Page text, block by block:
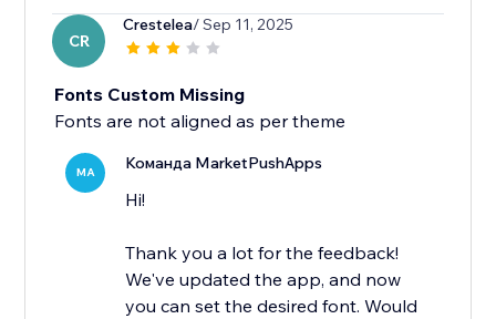
CR
Crestelea/ Sep 11, 2025
Fonts Custom Missing
MA Команда MarketPushApps
Hi!
Thank you a lot for the feedback!
We've updated the app, and now
you can set the desired font. Would